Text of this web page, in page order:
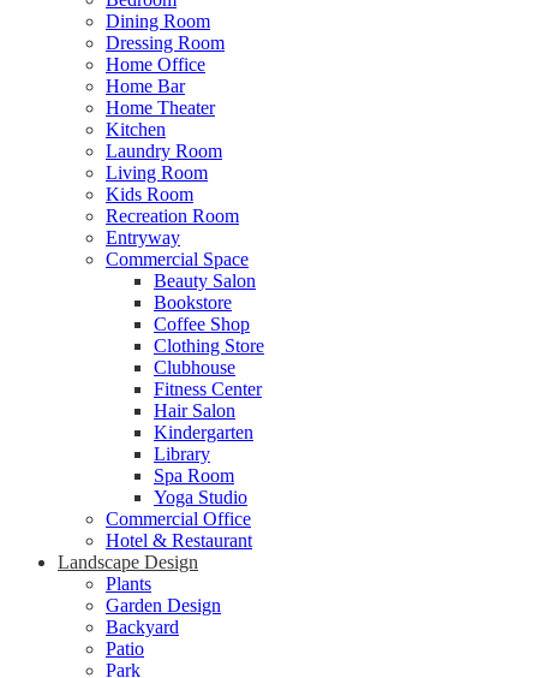
Dining Room
Dressing Room
Home Office
Home Bar
Home Theater
Kitchen
Laundry Room
Living Room
Kids Room
Recreation Room
Entryway
Commercial Space
Beauty Salon
Bookstore
Coffee Shop
Clothing Store
Clubhouse
Fitness Center
Hair Salon
Kindergarten
Library
Spa Room
Yoga Studio
Commercial Office
Hotel & Restaurant
Landscape Design
Plants
Garden Design
Backyard
Patio
Park